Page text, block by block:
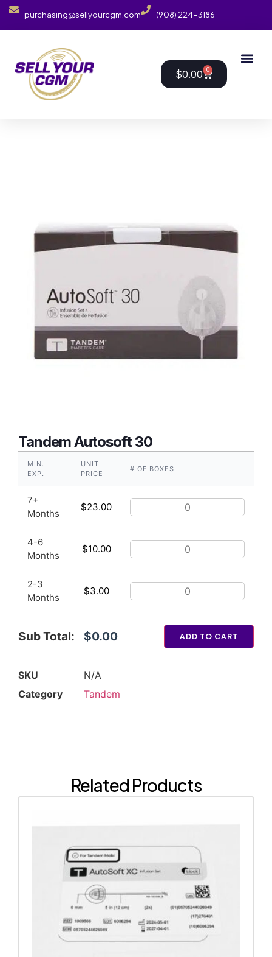
purchasing@sellyourcgm.com (908) 224-3186
$0.00 0
Tandem Autosoft 30
MIN.
EXP.
UNIT
PRICE
# OF BOXES
7+
Months
$23.00
4-6
Months
$10.00
2-3
Months
$3.00
Sub Total: $0.00 ADD TO CART
SKU
N/A
Category
Tandem
Related Products